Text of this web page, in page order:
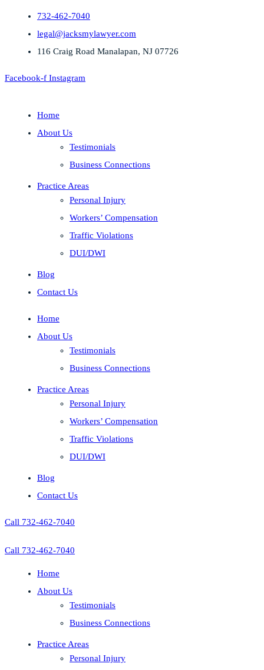
732-462-7040
legal@jacksmylawyer.com
116 Craig Road Manalapan, NJ 07726
Facebook-f Instagram
Home
About Us
Testimonials
Business Connections
Practice Areas
Personal Injury
Workers’ Compensation
Traffic Violations
DUI/DWI
Blog
Contact Us
Home
About Us
Testimonials
Business Connections
Practice Areas
Personal Injury
Workers’ Compensation
Traffic Violations
DUI/DWI
Blog
Contact Us
Call 732-462-7040
Call 732-462-7040
Home
About Us
Testimonials
Business Connections
Practice Areas
Personal Injury